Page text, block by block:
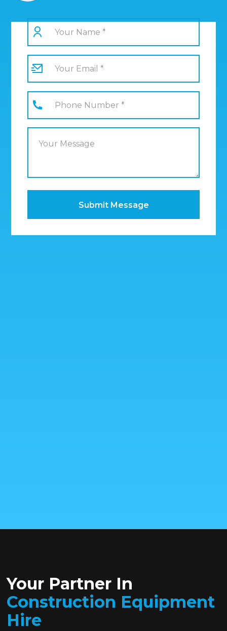
Your Partner In
Construction Equipment
Hire